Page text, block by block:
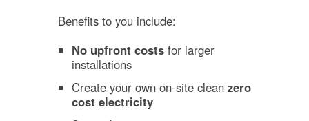
Benefits to you include:
No upfront costs for larger
installations
Create your own on-site clean zero
cost electricity